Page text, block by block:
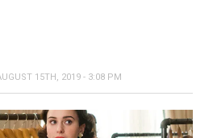
15TH, 2019 - 3:08 PM